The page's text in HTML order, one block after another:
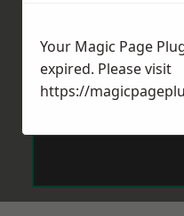
Your Magic Page
expired. Please visit
https://